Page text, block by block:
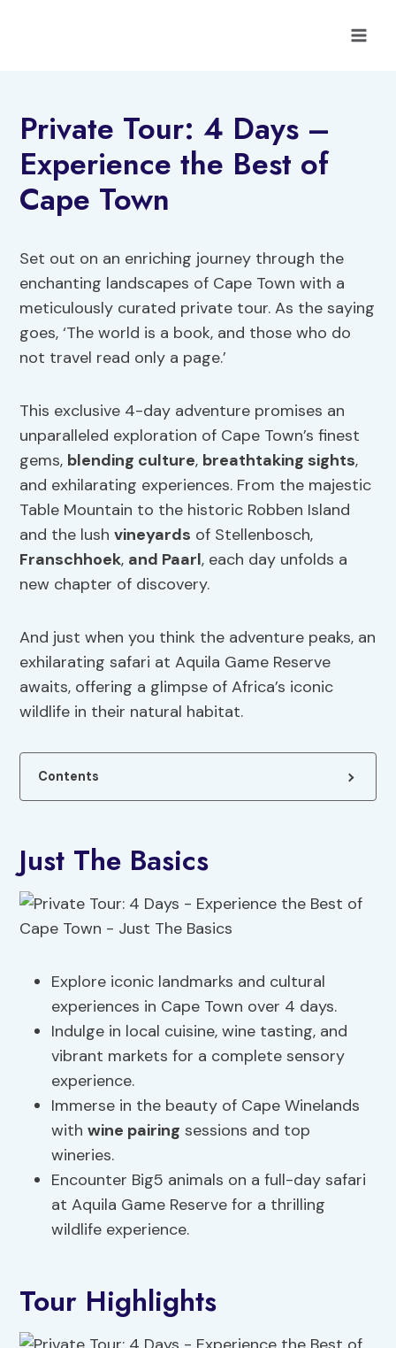
Private Tour: 4 Days –
Experience the Best of
Cape Town
Set out on an enriching journey through the
enchanting landscapes of Cape Town with a
meticulously curated private tour. As the saying
goes, ‘The world is a book, and those who do
not travel read only a page.’
This exclusive 4-day adventure promises an
unparalleled exploration of Cape Town’s finest
gems, blending culture, breathtaking sights,
and exhilarating experiences. From the majestic
Table Mountain to the historic Robben Island
and the lushvineyards of Stellenbosch,
Franschhoek, and Paarl, each day unfolds a
new chapter of discovery.
And just when you think the adventure peaks, an
exhilarating safari at Aquila Game Reserve
awaits, offering a glimpse of Africa’s iconic
wildlife in their natural habitat.
Contents
Just The Basics
Explore iconic landmarks and cultural
experiences in Cape Town over 4 days.
Indulge in local cuisine, wine tasting, and
vibrant markets for a complete sensory
experience.
Immerse in the beauty of Cape Winelands
withwine pairing sessions and top
wineries.
Encounter Big5 animals on a full-day safari
at Aquila Game Reserve for a thrilling
wildlife experience.
Tour Highlights